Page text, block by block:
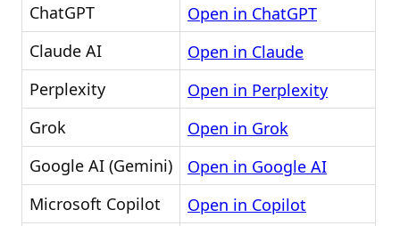
ChatGPT
Open in ChatGPT
Claude AI
Open in Claude
Perplexity
Open in Perplexity
Grok
Open in Grok
Google AI (Gemini)
Open in Google AI
Microsoft Copilot
Open in Copilot